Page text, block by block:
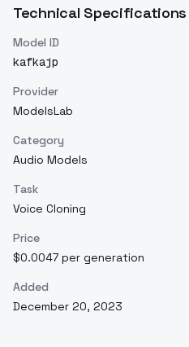
Technical Specifications
Model ID
kafkajp
Provider
ModelsLab
Category
Audio Models
Task
Voice Cloning
Price
$0.0047 per generation
Added
December 20, 2023